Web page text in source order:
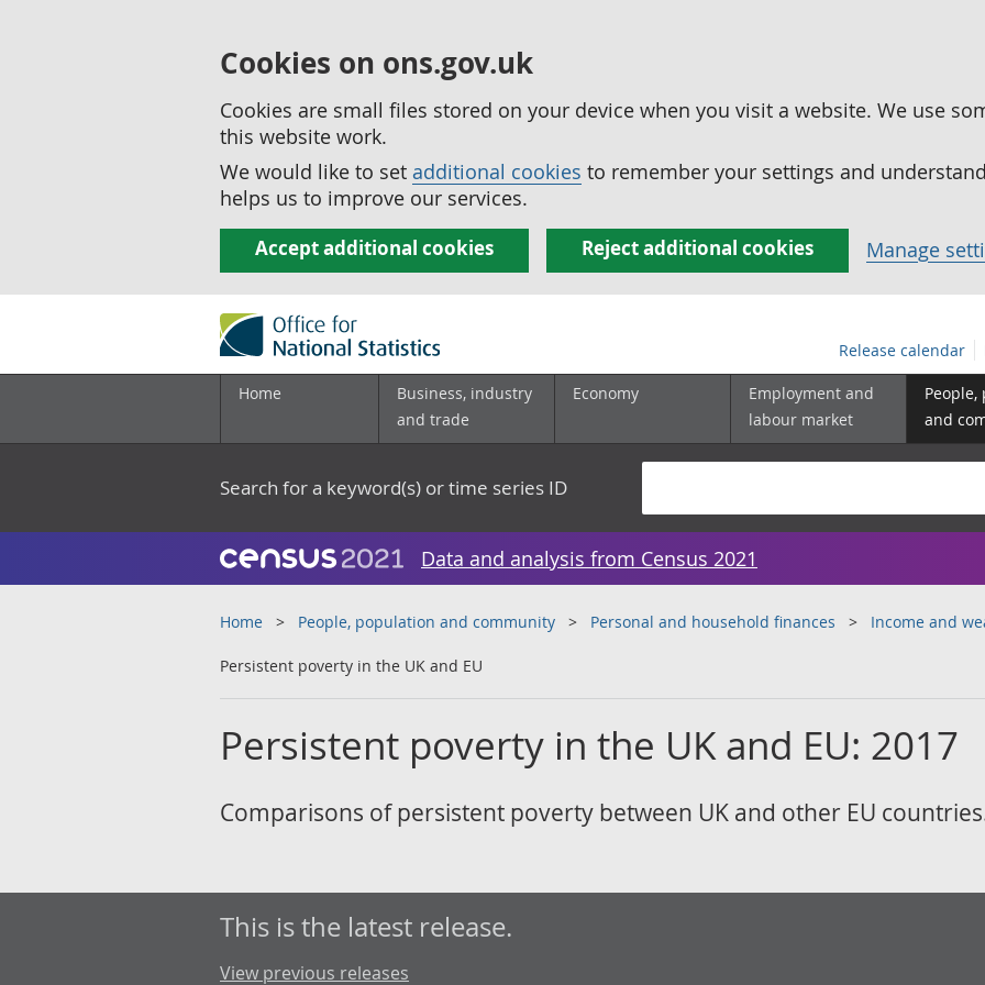
Cookies on ons.gov.uk
Cookies are small files stored on your device when you visit a website. We use
this website work.
We would like to set additional cookies to remember your settings and
helps us to improve our services.
Accept additional cookies Reject additional cookies Manage
Release calendar
Home
Business, industry
and trade
Economy
Employment and
labour market
and
Search for a keyword(s) or time series ID
Data and analysis from Census 2021
Home People, population and community Personal and household finances Income and
Persistent poverty in the UK and EU
Persistent poverty in the UK and EU: 2017
Comparisons of persistent poverty between UK and other EU
This is the latest release.
View previous releases